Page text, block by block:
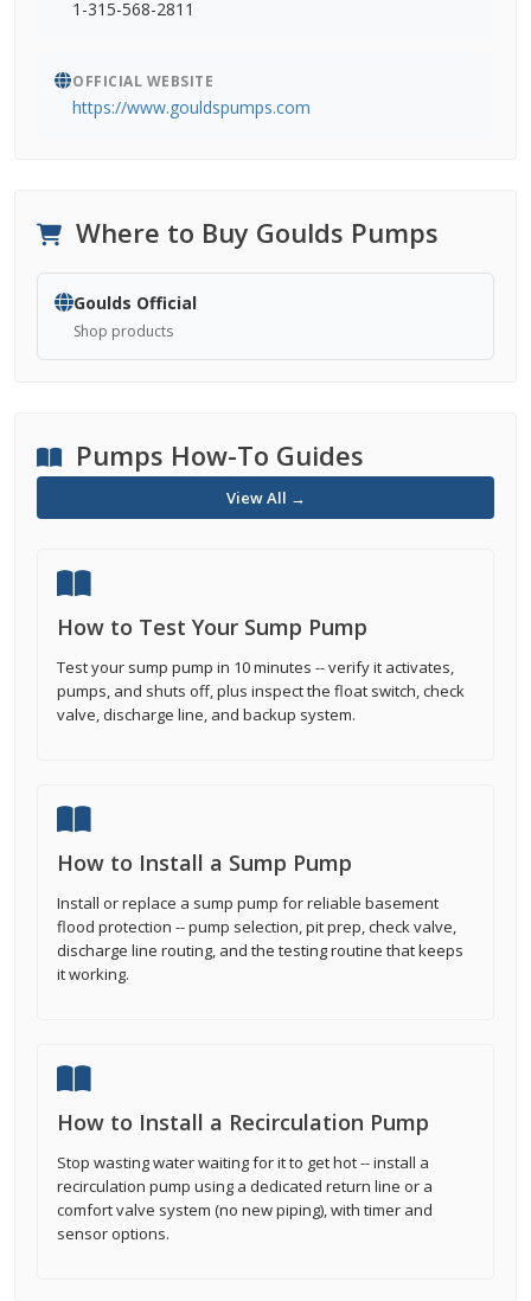
1-315-568-2811
OFFICIAL WEBSITE
https://www.gouldspumps.com
Where to Buy Goulds Pumps
Goulds Official
Shop products
Pumps How-To Guides
View All →
How to Test Your Sump Pump
Test your sump pump in 10 minutes -- verify it activates,
pumps, and shuts off, plus inspect the float switch, check
valve, discharge line, and backup system.
How to Install a Sump Pump
Install or replace a sump pump for reliable basement
flood protection -- pump selection, pit prep, check valve,
discharge line routing, and the testing routine that keeps
it working.
How to Install a Recirculation Pump
Stop wasting water waiting for it to get hot -- install a
recirculation pump using a dedicated return line or a
comfort valve system (no new piping), with timer and
sensor options.